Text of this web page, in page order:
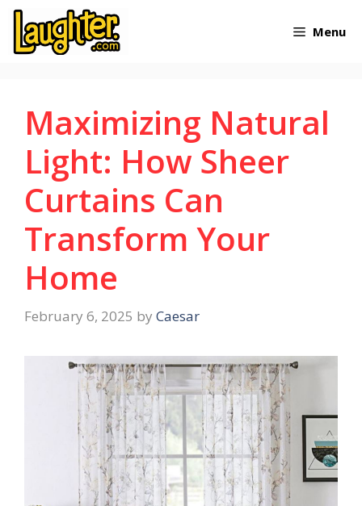
Skip
Menu
Maximizing Natural
Light: How Sheer
Curtains Can
Transform Your
Home
February 6, 2025 by Caesar